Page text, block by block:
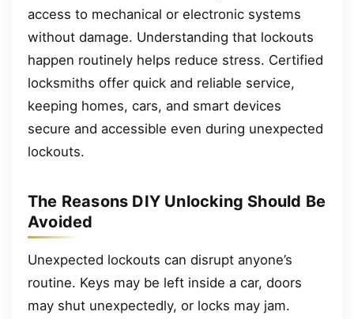
access to mechanical or electronic systems
without damage. Understanding that lockouts
happen routinely helps reduce stress. Certified
locksmiths offer quick and reliable service,
keeping homes, cars, and smart devices
secure and accessible even during unexpected
lockouts.
The Reasons DIY Unlocking Should Be
Avoided
Unexpected lockouts can disrupt anyone’s
routine. Keys may be left inside a car, doors
may shut unexpectedly, or locks may jam.